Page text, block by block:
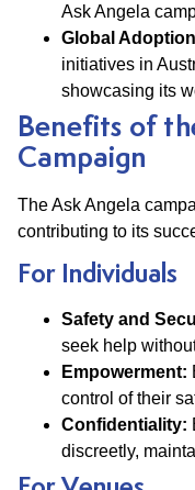
Ask Angela
Global
initiatives in
showcasing its
Benefits of
Campaign
The Ask Angela
contributing to its
For Individuals
Safety and
seek help
Empowerment:
control of their
Confidentiality:
discreetly,